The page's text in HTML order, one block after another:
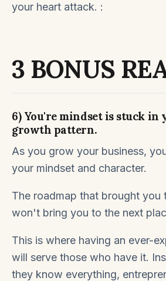
your heart attack. :
3 BONUS
6) You're mindset is stuck
growth pattern.
As you grow your business,
your mindset and character.
The roadmap that brought you
won't bring you to the next
This is where having an ever-
will serve those who have it.
they know everything,